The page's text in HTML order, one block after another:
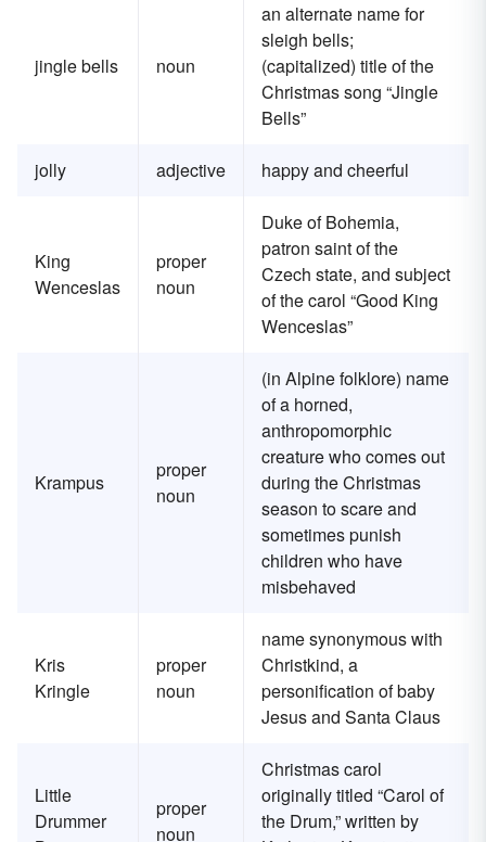
jingle bells noun
an alternate name for
sleigh bells;
(capitalized) title of the
Christmas song “Jingle
Bells”
jolly adjective happy and cheerful
King
Wenceslas
proper
noun
Duke of Bohemia,
patron saint of the
Czech state, and subject
of the carol “Good King
Wenceslas”
Krampus
proper
noun
(in Alpine folklore) name
of a horned,
anthropomorphic
creature who comes out
during the Christmas
season to scare and
sometimes punish
children who have
misbehaved
Kris
Kringle
proper
noun
name synonymous with
Christkind, a
personification of baby
Jesus and Santa Claus
Little
Drummer
proper
noun
Christmas carol
originally titled “Carol of
the Drum,” written by